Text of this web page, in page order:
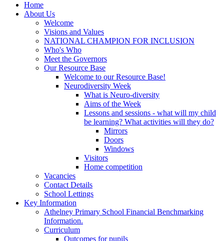
Home
About Us
Welcome
Visions and Values
NATIONAL CHAMPION FOR INCLUSION
Who's Who
Meet the Governors
Our Resource Base
Welcome to our Resource Base!
Neurodiversity Week
What is Neuro-diversity
Aims of the Week
Lessons and sessions - what will my child
be learning? What activities will they do?
Mirrors
Doors
Windows
Visitors
Home competition
Vacancies
Contact Details
School Lettings
Key Information
Athelney Primary School Financial Benchmarking
Information.
Curriculum
Outcomes for pupils